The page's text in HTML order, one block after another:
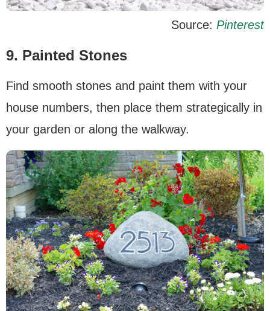
Source: Pinterest
9. Painted Stones
Find smooth stones and paint them with your
house numbers, then place them strategically in
your garden or along the walkway.